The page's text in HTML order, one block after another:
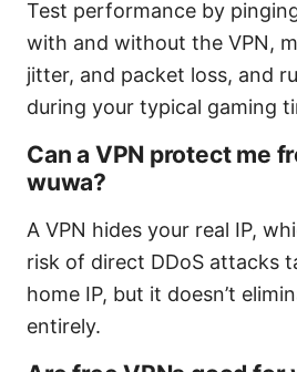
Test performance by
with and without the VPN,
jitter, and packet loss, and
during your typical gaming
Can a VPN protect me
wuwa?
A VPN hides your real IP,
risk of direct DDoS attacks
home IP, but it doesn’t
entirely.